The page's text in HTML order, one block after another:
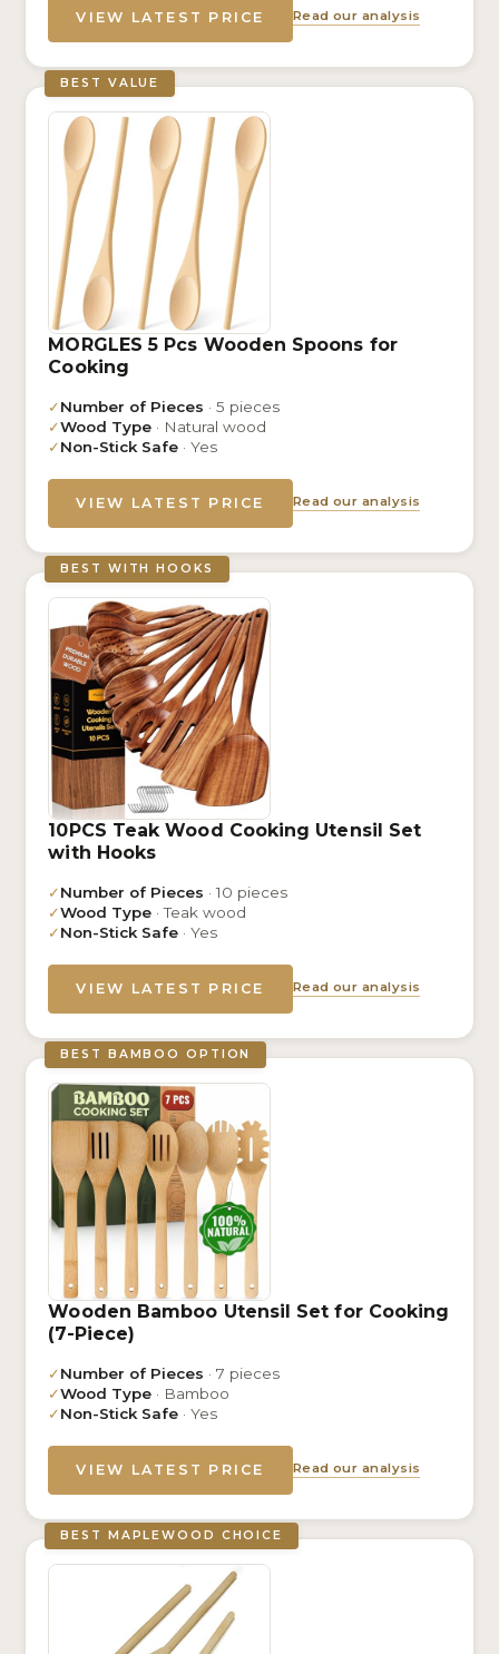
VIEW LATEST PRICE Read our analysis
BEST VALUE
MORGLES 5 Pcs Wooden Spoons for
Cooking
✓Number of Pieces · 5 pieces
✓Wood Type · Natural wood
✓Non-Stick Safe · Yes
VIEW LATEST PRICE Read our analysis
BEST WITH HOOKS
10PCS Teak Wood Cooking Utensil Set
with Hooks
✓Number of Pieces · 10 pieces
✓Wood Type · Teak wood
✓Non-Stick Safe · Yes
VIEW LATEST PRICE Read our analysis
BEST BAMBOO OPTION
Wooden Bamboo Utensil Set for Cooking
(7-Piece)
✓Number of Pieces · 7 pieces
✓Wood Type · Bamboo
✓Non-Stick Safe · Yes
VIEW LATEST PRICE Read our analysis
BEST MAPLEWOOD CHOICE